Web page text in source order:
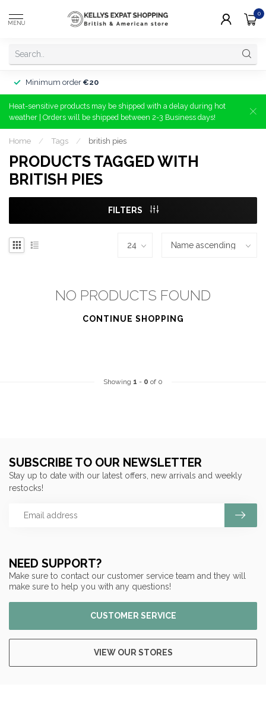
MENU
0
Minimum order €20
Heat-sensitive products may be shipped with a delay during hot
weather | Orders will be shipped between 2-3 Business days!
Home / Tags / british pies
PRODUCTS TAGGED WITH
BRITISH PIES
FILTERS
NO PRODUCTS FOUND
CONTINUE SHOPPING
Showing 1 - 0 of 0
NEED SUPPORT?
Make sure to contact our customer service team and they will
make sure to help you with any questions!
CUSTOMER SERVICE
VIEW OUR STORES
SUBSCRIBE TO OUR NEWSLETTER
Stay up to date with our latest offers, new arrivals and weekly
restocks!